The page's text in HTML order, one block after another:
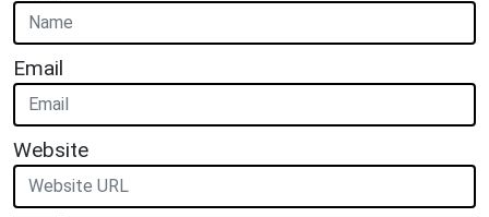
Email
Website